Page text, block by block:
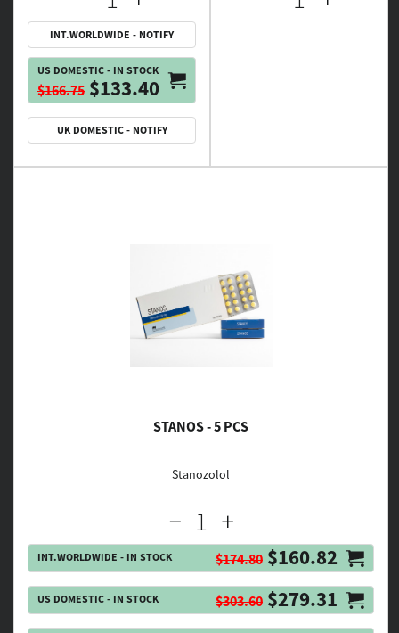
INT.WORLDWIDE - NOTIFY
US DOMESTIC - IN STOCK
$166.75 $133.40
UK DOMESTIC - NOTIFY
STANOS - 5 PCS
Stanozolol
INT.WORLDWIDE - IN STOCK $174.80 $160.82
US DOMESTIC - IN STOCK $303.60 $279.31